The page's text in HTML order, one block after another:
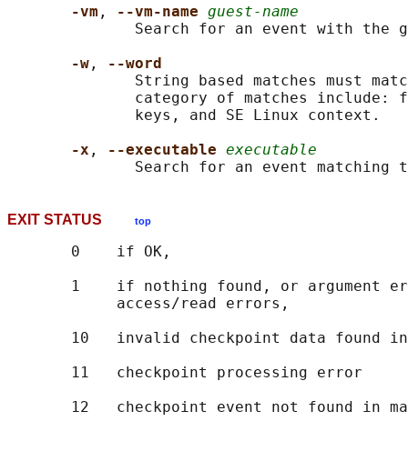
-vm , --vm-name guest-name
Search for an event with the
-w ,
--word
String based matches must
category of matches include:
              keys, and SE Linux context.
-x , --executable executable
Search for an event matching
EXIT STATUS top
       0    if OK,
1    if nothing found, or argument
            access/read errors,
10   invalid checkpoint data found
       11   checkpoint processing error